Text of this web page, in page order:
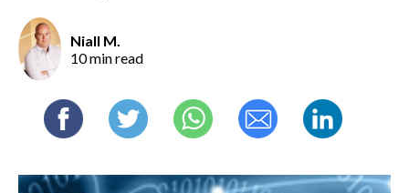
Niall M.
10 min read